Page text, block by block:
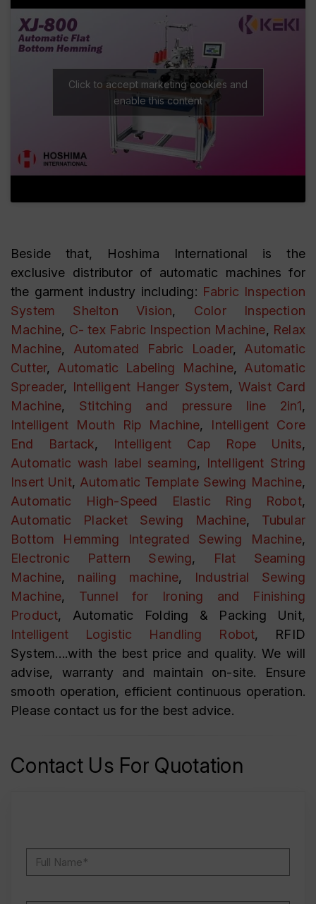
Click to accept marketing cookies and
enable this content
Beside that, Hoshima International is the
exclusive distributor of automatic machines for
the garment industry including: Fabric Inspection
System Shelton Vision, Color Inspection
Machine, C- tex Fabric Inspection Machine, Relax
Machine, Automated Fabric Loader, Automatic
Cutter, Automatic Labeling Machine, Automatic
Spreader, Intelligent Hanger System, Waist Card
Machine, Stitching and pressure line 2in1,
Intelligent Mouth Rip Machine, Intelligent Core
End Bartack, Intelligent Cap Rope Units,
Automatic wash label seaming, Intelligent String
Insert Unit, Automatic Template Sewing Machine,
Automatic High-Speed Elastic Ring Robot,
Automatic Placket Sewing Machine, Tubular
Bottom Hemming Integrated Sewing Machine,
Electronic Pattern Sewing,
Flat Seaming
Machine, nailing machine, Industrial Sewing
Machine, Tunnel for Ironing and Finishing
Product, Automatic Folding & Packing Unit,
Intelligent Logistic Handling Robot, RFID
System….with the best price and quality. We will
advise, warranty and maintain on-site. Ensure
smooth operation, efficient continuous operation.
Please contact us for the best advice.
Contact Us For Quotation